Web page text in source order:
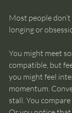
Most people
longing or
You might meet
compatible, but
you might feel
momentum.
stall. You